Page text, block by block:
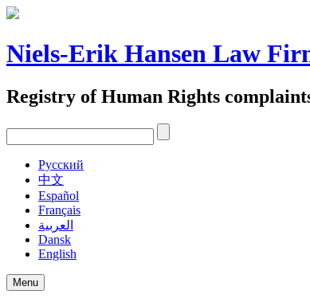
Skip
content
Niels-Erik Hansen Law
Registry of Human Rights
Pусский
中文
Español
Français
العربية
Dansk
English
Menu